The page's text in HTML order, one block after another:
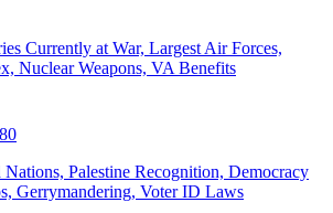
Currently at War, Largest Air Forces,
Nuclear Weapons, VA Benefits
Palestine Recognition, Democracy
Gerrymandering, Voter ID Laws